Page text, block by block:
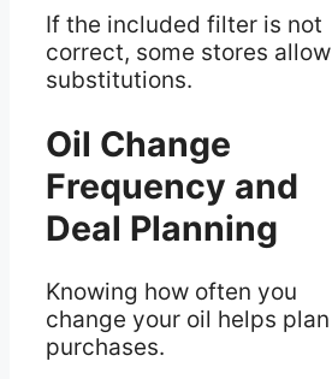
If the included filter is not
correct, some stores allow
substitutions.
Oil Change
Frequency and
Deal Planning
Knowing how often you
change your oil helps plan
purchases.